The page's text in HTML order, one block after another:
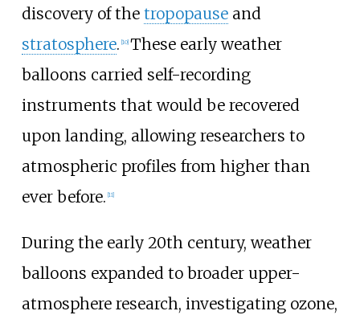
discovery of the tropopauseand
stratosphere. [10] These early weather
balloons carried self-recording
instruments that would be recovered
upon landing, allowing researchers to
atmospheric profiles from higher than
ever before. [11]
During the early 20th century, weather
balloons expanded to broader upper-
atmosphere research, investigating ozone,